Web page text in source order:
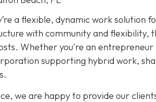
a flexible, dynamic work solution
with community and flexibility,
Whether you're an entrepreneur
supporting hybrid work,
we are happy to provide our